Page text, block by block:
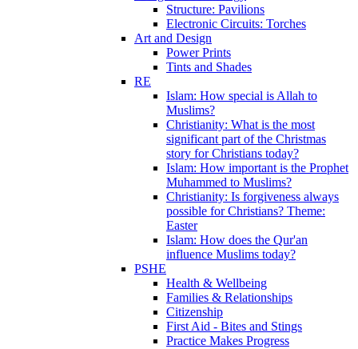
Structure: Pavilions
Electronic Circuits: Torches
Art and Design
Power Prints
Tints and Shades
RE
Islam: How special is Allah to
Muslims?
Christianity: What is the most
significant part of the Christmas
story for Christians today?
Islam: How important is the Prophet
Muhammed to Muslims?
Christianity: Is forgiveness always
possible for Christians? Theme:
Easter
Islam: How does the Qur'an
influence Muslims today?
PSHE
Health & Wellbeing
Families & Relationships
Citizenship
First Aid - Bites and Stings
Practice Makes Progress